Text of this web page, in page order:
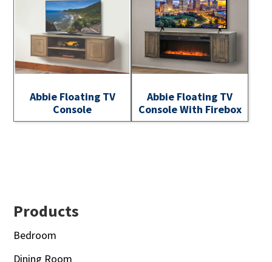
Abbie Floating TV
Console
Abbie Floating TV
Console With Firebox
Footer
Products
Bedroom
Dining Room